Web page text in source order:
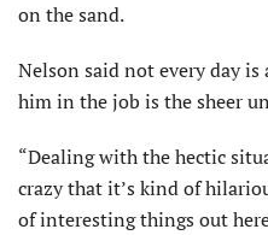
on the sand.
Nelson said not every day is
him in the job is the sheer
“Dealing with the hectic
crazy that it’s kind of
of interesting things out